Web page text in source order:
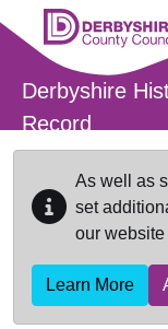
Skip to main content
Derbyshire
Record
As well as
set
our website
Learn More